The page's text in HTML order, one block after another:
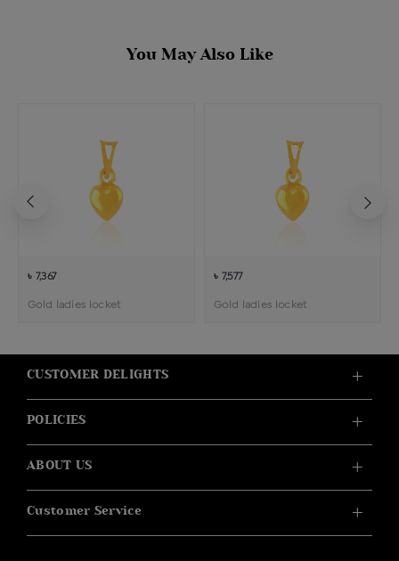
You May Also Like
৳ 7,367
Gold ladies locket
৳ 7,577
Gold ladies locket
CUSTOMER DELIGHTS
POLICIES
ABOUT US
Customer Service